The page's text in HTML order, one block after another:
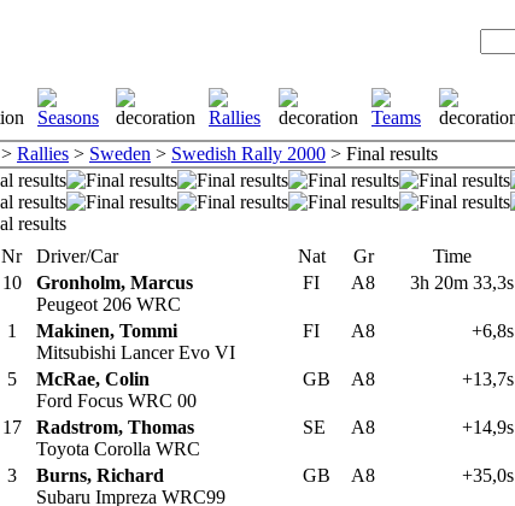
> Rallies > Sweden > Swedish Rally 2000 > Final results
Nr Driver/Car Nat Gr Time
10
Gronholm, Marcus
Peugeot 206 WRC
FI A8 3h 20m 33,3s
1
Makinen, Tommi
Mitsubishi Lancer Evo VI
FI A8 +6,8s
5
McRae, Colin
Ford Focus WRC 00
GB A8 +13,7s
17
Radstrom, Thomas
Toyota Corolla WRC
SE A8 +14,9s
3
Burns, Richard
Subaru Impreza WRC99
GB A8 +35,0s